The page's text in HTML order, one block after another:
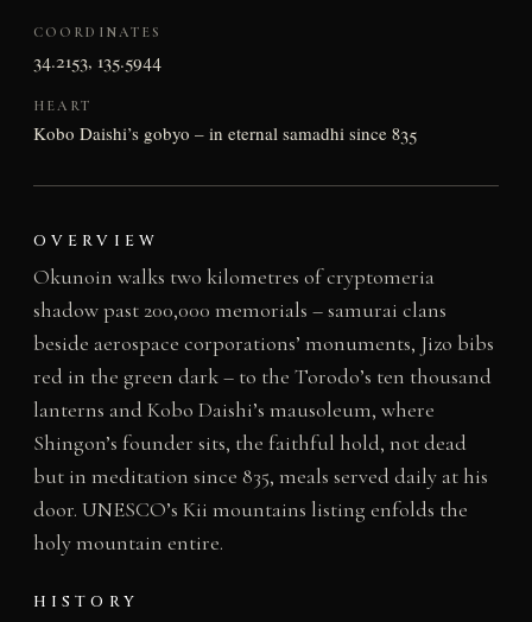
COORDINATES
34.2153, 135.5944
HEART
Kobo Daishi’s gobyo – in eternal samadhi since 835
OVERVIEW
Okunoin walks two kilometres of cryptomeria
shadow past 200,000 memorials – samurai clans
beside aerospace corporations’ monuments, Jizo bibs
red in the green dark – to the Torodo’s ten thousand
lanterns and Kobo Daishi’s mausoleum, where
Shingon’s founder sits, the faithful hold, not dead
but in meditation since 835, meals served daily at his
door. UNESCO’s Kii mountains listing enfolds the
holy mountain entire.
HISTORY